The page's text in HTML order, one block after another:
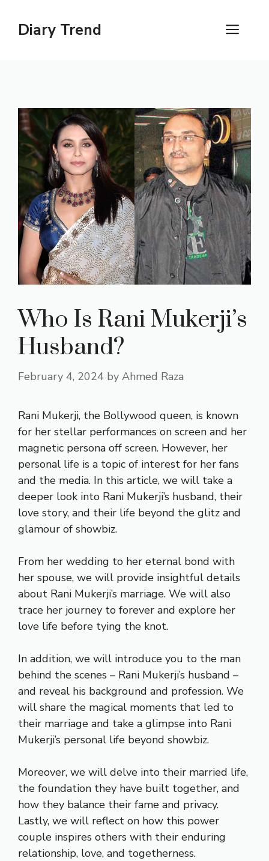
contentDiary Trend
Who Is Rani Mukerji’s
Husband?
February 4, 2024 by Ahmed Raza
Rani Mukerji, the Bollywood queen, is known
for her stellar performances on screen and her
magnetic persona off screen. However, her
personal life is a topic of interest for her fans
and the media. In this article, we will take a
deeper look into Rani Mukerji’s husband, their
love story, and their life beyond the glitz and
glamour of showbiz.
From her wedding to her eternal bond with
her spouse, we will provide insightful details
about Rani Mukerji’s marriage. We will also
trace her journey to forever and explore her
love life before tying the knot.
In addition, we will introduce you to the man
behind the scenes – Rani Mukerji’s husband –
and reveal his background and profession. We
will share the magical moments that led to
their marriage and take a glimpse into Rani
Mukerji’s personal life beyond showbiz.
Moreover, we will delve into their married life,
the foundation they have built together, and
how they balance their fame and privacy.
Lastly, we will reflect on how this power
couple inspires others with their enduring
relationship, love, and togetherness.